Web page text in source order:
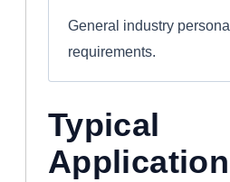
General industry
requirements.
Typical